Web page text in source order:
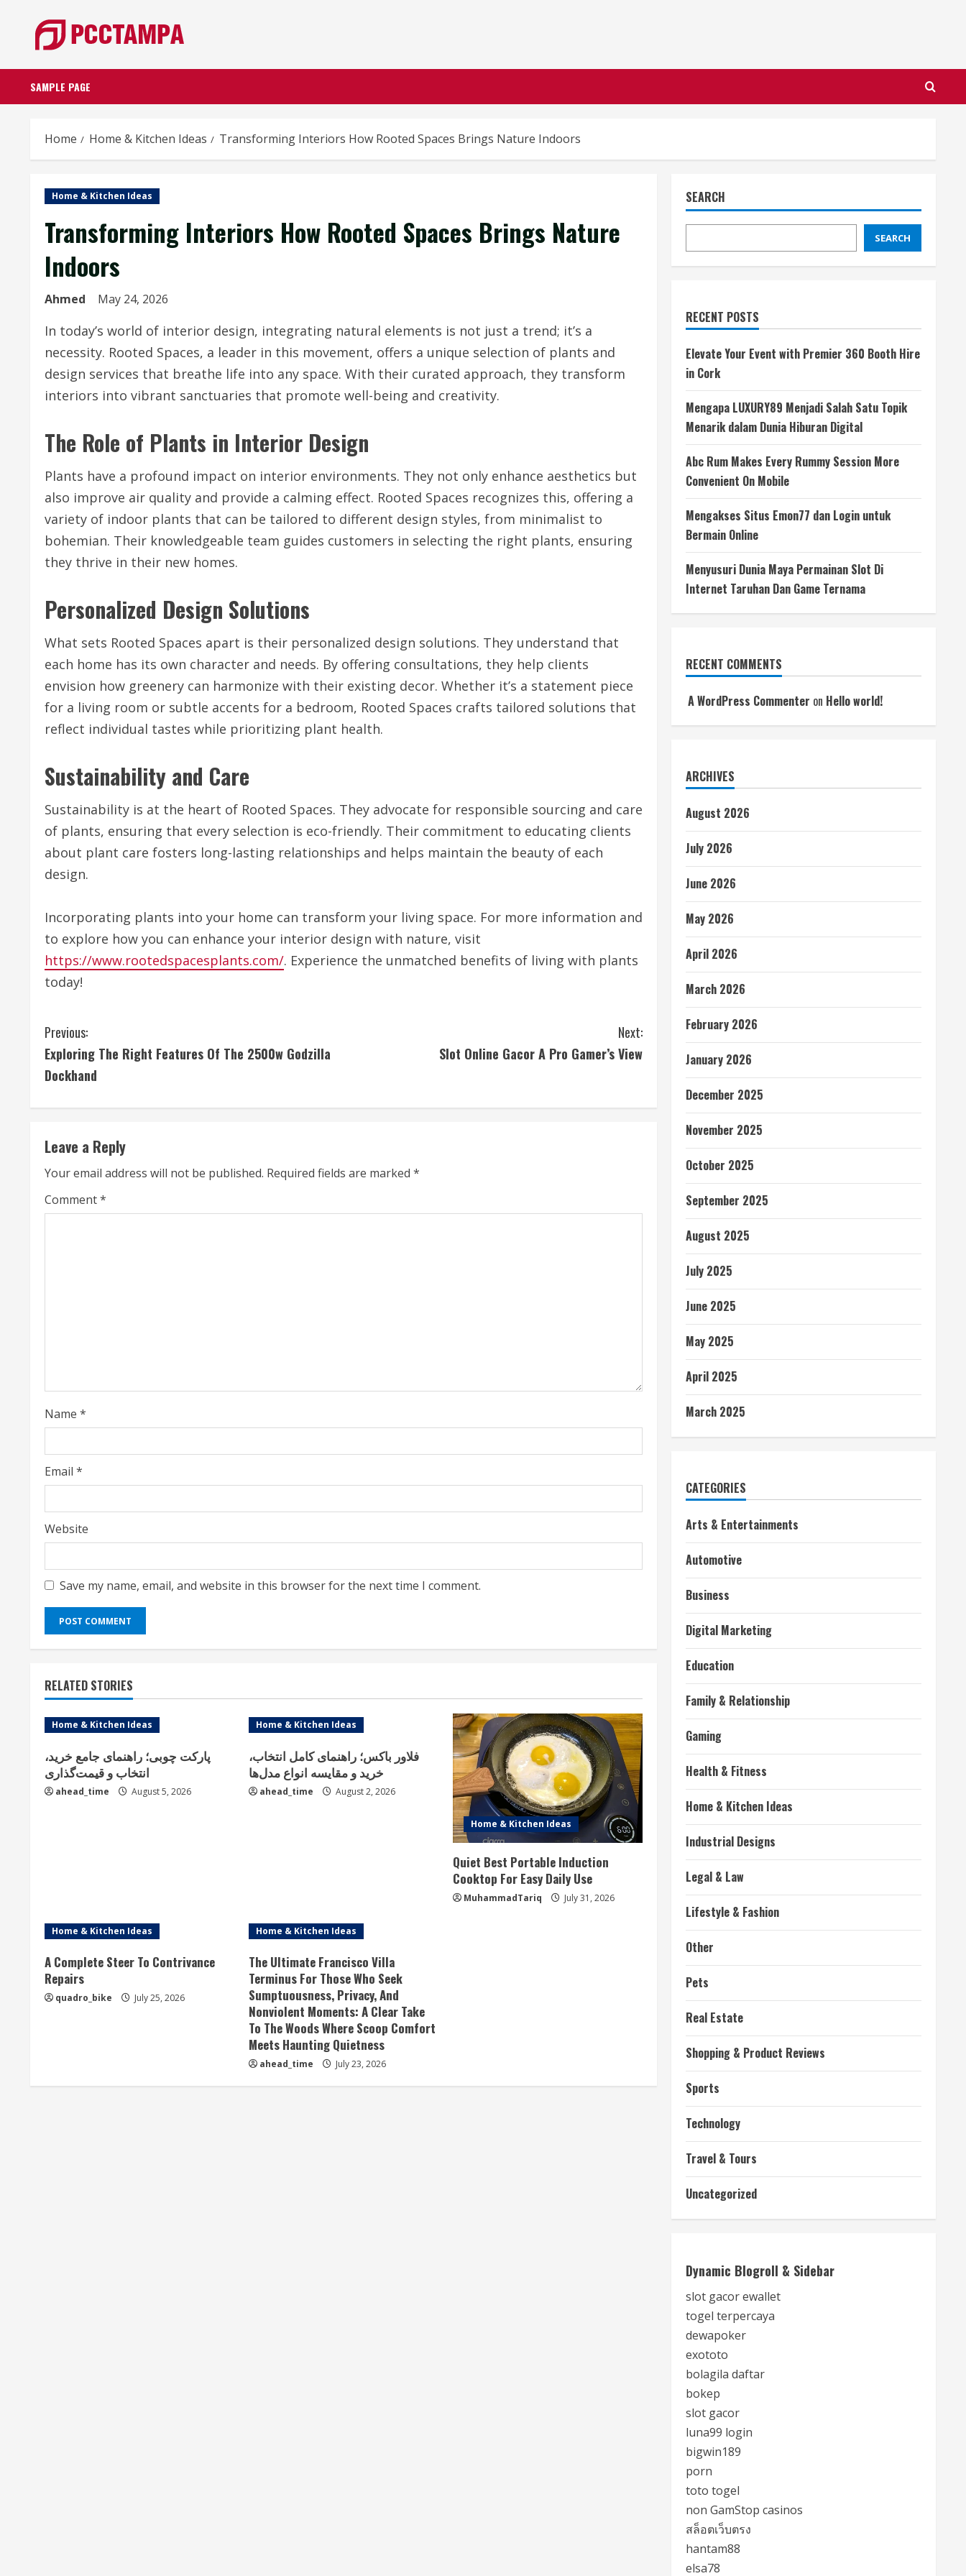
content
SAMPLE PAGE
Home Home & Kitchen Ideas Transforming Interiors How Rooted Spaces Brings Nature Indoors
Home & Kitchen Ideas
Transforming Interiors How Rooted Spaces Brings Nature
Indoors
Ahmed May 24, 2026
In today’s world of interior design, integrating natural elements is not just a trend; it’s a
necessity. Rooted Spaces, a leader in this movement, offers a unique selection of plants and
design services that breathe life into any space. With their curated approach, they transform
interiors into vibrant sanctuaries that promote well-being and creativity.
The Role of Plants in Interior Design
Plants have a profound impact on interior environments. They not only enhance aesthetics but
also improve air quality and provide a calming effect. Rooted Spaces recognizes this, offering a
variety of indoor plants that can be tailored to different design styles, from minimalist to
bohemian. Their knowledgeable team guides customers in selecting the right plants, ensuring
they thrive in their new homes.
Personalized Design Solutions
What sets Rooted Spaces apart is their personalized design solutions. They understand that
each home has its own character and needs. By offering consultations, they help clients
envision how greenery can harmonize with their existing decor. Whether it’s a statement piece
for a living room or subtle accents for a bedroom, Rooted Spaces crafts tailored solutions that
reflect individual tastes while prioritizing plant health.
Sustainability and Care
Sustainability is at the heart of Rooted Spaces. They advocate for responsible sourcing and care
of plants, ensuring that every selection is eco-friendly. Their commitment to educating clients
about plant care fosters long-lasting relationships and helps maintain the beauty of each
design.
Incorporating plants into your home can transform your living space. For more information and
to explore how you can enhance your interior design with nature, visit
https://www.rootedspacesplants.com/. Experience the unmatched benefits of living with plants
today!
C
o
i
n
u
i
n
g
Previous:
Exploring The Right Features Of The 2500w Godzilla
Dockhand
Next:
Slot Online Gacor A Pro Gamer’s View
Leave a Reply
Your email address will not be published. Required fields are marked *
Comment*
Name *
Email *
Website
Save my name, email, and website in this browser for the next time I comment.
RELATED STORIES
Home & Kitchen Ideas
پارکت چوبی؛ راهنمای جامع خرید،
انتخاب و قیمت‌گذاری
ahead_time August 5, 2026
Home & Kitchen Ideas
فلاور باکس؛ راهنمای کامل انتخاب،
خرید و مقایسه انواع مدل‌ها
ahead_time August 2, 2026
Home & Kitchen Ideas
Quiet Best Portable Induction
Cooktop For Easy Daily Use
MuhammadTariq July 31, 2026
Home & Kitchen Ideas
A Complete Steer To Contrivance
Repairs
quadro_bike July 25, 2026
Home & Kitchen Ideas
The Ultimate Francisco Villa
Terminus For Those Who Seek
Sumptuousness, Privacy, And
Nonviolent Moments: A Clear Take
To The Woods Where Scoop Comfort
Meets Haunting Quietness
ahead_time July 23, 2026
SEARCH
SEARCH
RECENT POSTS
Elevate Your Event with Premier 360 Booth Hire
in Cork
Mengapa LUXURY89 Menjadi Salah Satu Topik
Menarik dalam Dunia Hiburan Digital
Abc Rum Makes Every Rummy Session More
Convenient On Mobile
Mengakses Situs Emon77 dan Login untuk
Bermain Online
Menyusuri Dunia Maya Permainan Slot Di
Internet Taruhan Dan Game Ternama
RECENT COMMENTS
A WordPress Commenter on Hello world!
ARCHIVES
August 2026
July 2026
June 2026
May 2026
April 2026
March 2026
February 2026
January 2026
December 2025
November 2025
October 2025
September 2025
August 2025
July 2025
June 2025
May 2025
April 2025
March 2025
CATEGORIES
Arts & Entertainments
Automotive
Business
Digital Marketing
Education
Family & Relationship
Gaming
Health & Fitness
Home & Kitchen Ideas
Industrial Designs
Legal & Law
Lifestyle & Fashion
Other
Pets
Real Estate
Shopping & Product Reviews
Sports
Technology
Travel & Tours
Uncategorized
Dynamic Blogroll & Sidebar
slot gacor ewallet
togel terpercaya
dewapoker
exototo
bolagila daftar
bokep
slot gacor
luna99 login
bigwin189
porn
toto togel
non GamStop casinos
สล็อตเว็บตรง
hantam88
elsa78